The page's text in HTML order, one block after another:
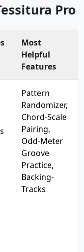
Pro
Most
Helpful
Features
Pattern
Randomizer,
Chord-Scale
Pairing,
Odd-Meter
Groove
Practice,
Backing-
Tracks